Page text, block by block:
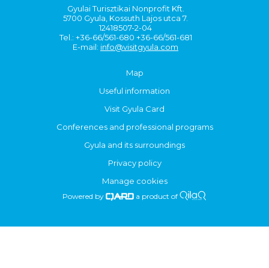
Gyulai Turisztikai Nonprofit Kft.
5700 Gyula, Kossuth Lajos utca 7.
12418507-2-04
Tel.: +36-66/561-680 +36-66/561-681
E-mail: info@visitgyula.com
Map
Useful information
Visit Gyula Card
Conferences and professional programs
Gyula and its surroundings
Privacy policy
Manage cookies
Powered by a product of